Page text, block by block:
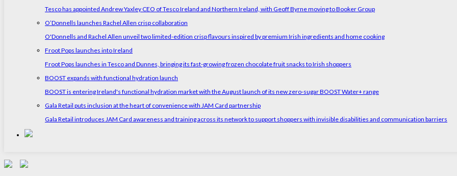
Tesco has appointed Andrew Yaxley CEO of Tesco Ireland and Northern Ireland, with Geoff Byrne moving to Booker Group
O’Donnells launches Rachel Allen crisp collaboration
O'Donnells and Rachel Allen unveil two limited-edition crisp flavours inspired by premium Irish ingredients and home cooking
Froot Pops launches into Ireland
Froot Pops launches in Tesco and Dunnes, bringing its fast-growing frozen chocolate fruit snacks to Irish shoppers
BOOST expands with functional hydration launch
BOOST is entering Ireland's functional hydration market with the August launch of its new zero-sugar BOOST Water+ range
Gala Retail puts inclusion at the heart of convenience with JAM Card partnership
Gala Retail introduces JAM Card awareness and training across its network to support shoppers with invisible disabilities and communication barriers